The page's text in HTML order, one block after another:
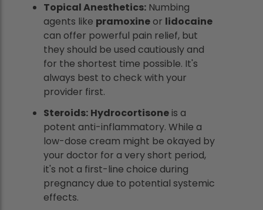
Topical Anesthetics: Numbing
agents like pramoxineor lidocaine
can offer powerful pain relief, but
they should be used cautiously and
for the shortest time possible. It's
always best to check with your
provider first.
Steroids: Hydrocortisoneis a
potent anti-inflammatory. While a
low-dose cream might be okayed by
your doctor for a very short period,
it's not a first-line choice during
pregnancy due to potential systemic
effects.